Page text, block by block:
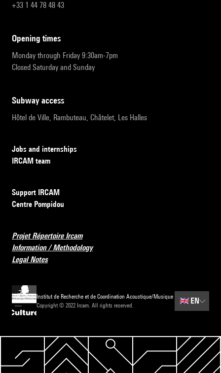
+33 1 44 78 48 43
opening times
Monday through Friday 9:30am-7pm
Closed Saturday and Sunday
subway access
Hôtel de Ville, Rambuteau, Châtelet, Les Halles
Jobs and internships
IRCAM team
Support IRCAM
Centre Pompidou
Projet Répertoire Ircam
Information / Methodology
Legal Notes
Institut de Recherche et de Coordination Acoustique/Musique
Copyright © 2022 Ircam. All rights reserved.
🇬🇧EN